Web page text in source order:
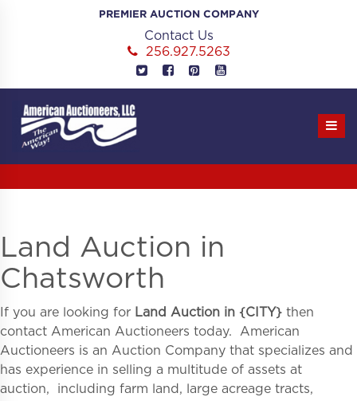
PREMIER AUCTION COMPANY
Contact Us
256.927.5263
Land Auction in
Chatsworth
If you are looking for Land Auction in {CITY} then
contact American Auctioneers today. American
Auctioneers is an Auction Company that specializes and
has experience in selling a multitude of assets at
auction, including farm land, large acreage tracts,